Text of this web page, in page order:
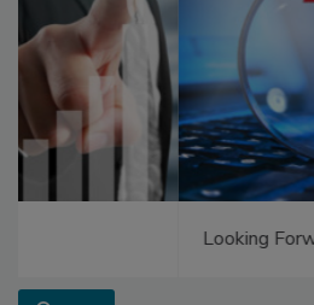
Looking Forward to WAC 2022